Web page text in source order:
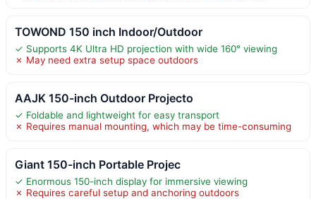
TOWOND 150 inch Indoor/Outdoor
✓ Supports 4K Ultra HD projection with wide 160° viewing
✗ May need extra setup space outdoors
AAJK 150-inch Outdoor Projecto
✓ Foldable and lightweight for easy transport
✗ Requires manual mounting, which may be time-consuming
Giant 150-inch Portable Projec
✓ Enormous 150-inch display for immersive viewing
✗ Requires careful setup and anchoring outdoors